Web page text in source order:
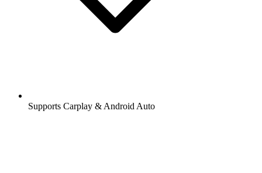
Supports Carplay & Android Auto